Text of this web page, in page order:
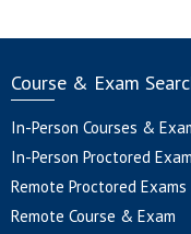
Course & Exam
In-Person Courses &
In-Person Proctored
Remote Proctored Exams
Remote Course & Exam